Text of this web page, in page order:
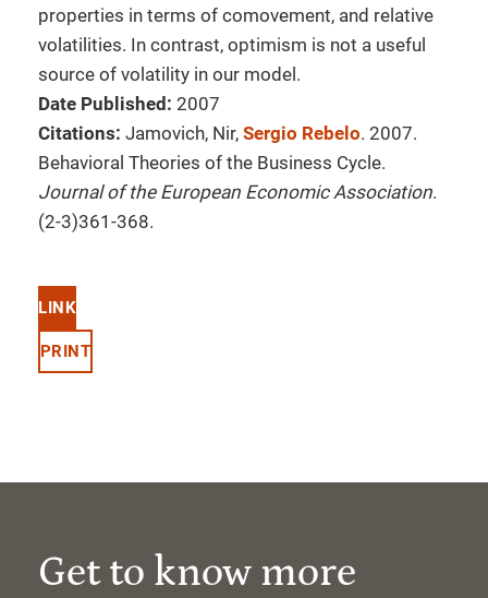
properties in terms of comovement, and relative
volatilities. In contrast, optimism is not a useful
source of volatility in our model.
Date Published: 2007
Citations: Jamovich, Nir, Sergio Rebelo. 2007.
Behavioral Theories of the Business Cycle.
Journal of the European Economic Association.
(2-3)361-368.
LINK
PRINT
Get to know more